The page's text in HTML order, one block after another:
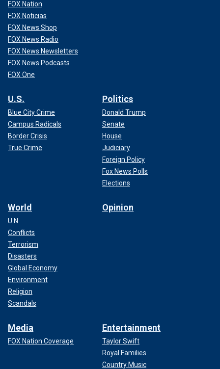
FOX Nation
FOX Noticias
FOX News Shop
FOX News Radio
FOX News Newsletters
FOX News Podcasts
FOX One
U.S.
Blue City Crime
Campus Radicals
Border Crisis
True Crime
Politics
Donald Trump
Senate
House
Judiciary
Foreign Policy
Fox News Polls
Elections
World
U.N.
Conflicts
Terrorism
Disasters
Global Economy
Environment
Religion
Scandals
Opinion
Media
FOX Nation Coverage
Entertainment
Taylor Swift
Royal Families
Country Music